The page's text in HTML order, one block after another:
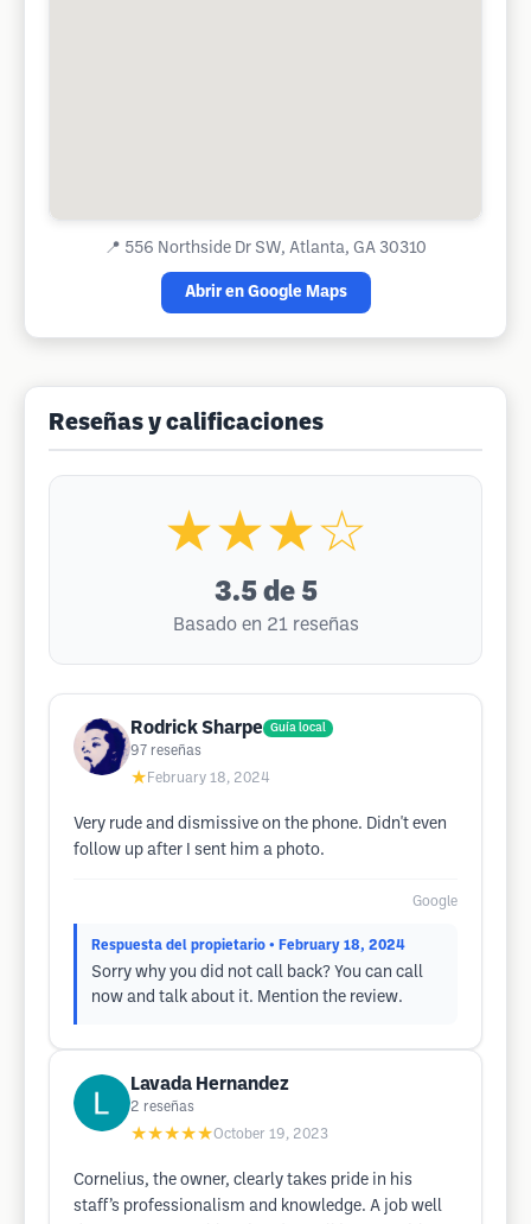
📍 556 Northside Dr SW, Atlanta, GA 30310
Abrir en Google Maps
Reseñas y calificaciones
★★★☆
3.5 de 5
Basado en 21 reseñas
Rodrick Sharpe Guía local
97 reseñas
★ February 18, 2024
Very rude and dismissive on the phone. Didn't even
follow up after I sent him a photo.
Google
Respuesta del propietario • February 18, 2024
Sorry why you did not call back? You can call
now and talk about it. Mention the review.
Lavada Hernandez
2 reseñas
★★★★★October 19, 2023
Cornelius, the owner, clearly takes pride in his
staff’s professionalism and knowledge. A job well